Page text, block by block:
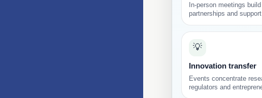
In-person meetings
partnerships and
💡
Innovation transfer
Events concentrate
regulators and